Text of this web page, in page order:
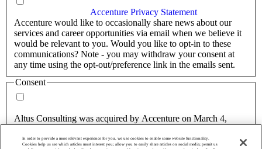
Accenture Privacy Statement
Accenture would like to occasionally share news about our
services and career opportunities via email when we believe it
would be relevant to you. Would you like to opt-in to these
communications? Note - you may withdraw your consent at
any time using the opt-out/preference link in the emails sent.
Consent
Altus Consulting was acquired by Accenture on March 4,
Consent
In order to provide a more relevant experience for you, we use cookies to enable some website functionality.
Cookies help us see which articles most interest you; allow you to easily share articles on social media; permit us